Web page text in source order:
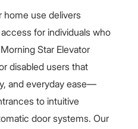
home use delivers
for individuals who
Star Elevator
disabled users that
and everyday ease—
to intuitive
door systems. Our